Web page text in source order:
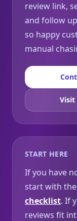
review link,
and follow
so happy
manual
Visit
START HERE
If you have
start with the
checklist. If
reviews fit